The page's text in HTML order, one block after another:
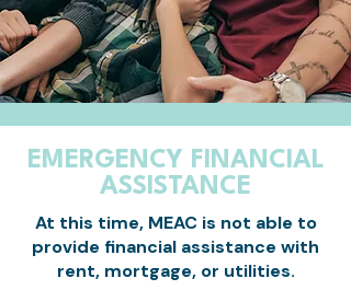
EMERGENCY FINANCIAL
ASSISTANCE
At this time, MEAC is not able to
provide financial assistance with
rent, mortgage, or utilities.